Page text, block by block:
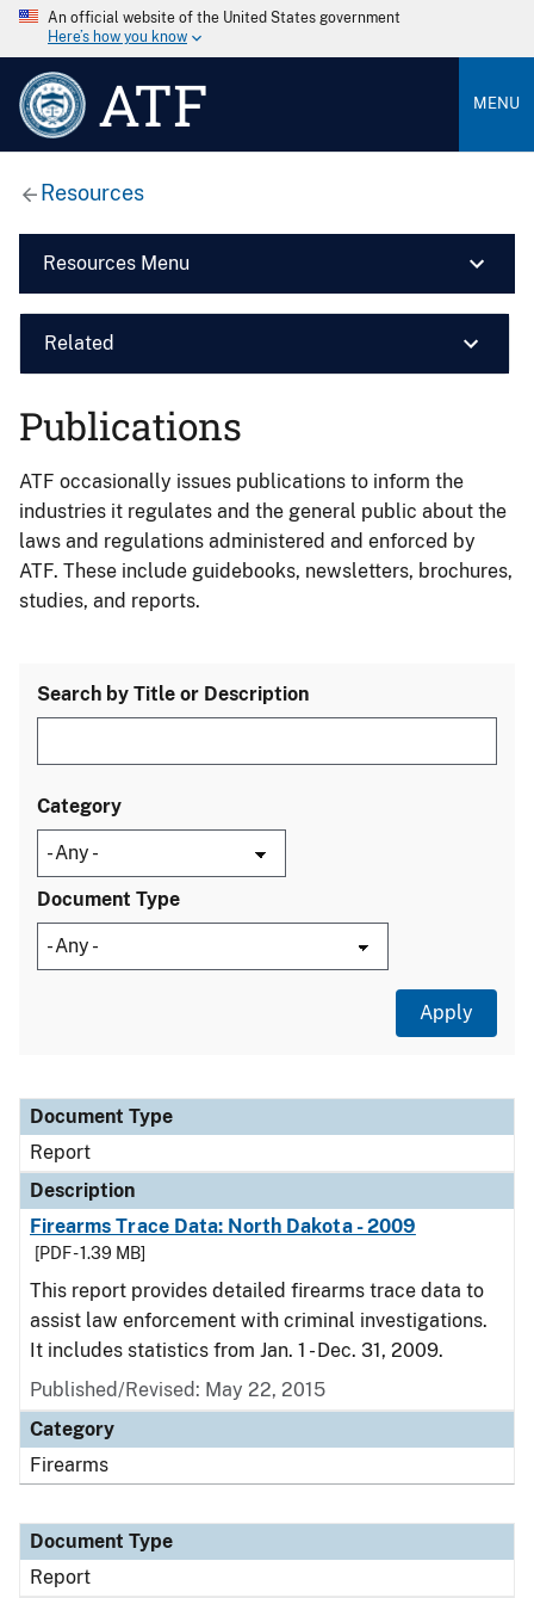
An official website of the United States government
Here’s how you know
ATF MENU
Resources
Resources Menu
Related
Publications
ATF occasionally issues publications to inform the
industries it regulates and the general public about the
laws and regulations administered and enforced by
ATF. These include guidebooks, newsletters, brochures,
studies, and reports.
Search by Title or Description
Category
Document Type
Document Type
Description
Category
Document Type
Report
Description
Firearms Trace Data: North Dakota - 2009
[PDF - 1.39 MB]
This report provides detailed firearms trace data to
assist law enforcement with criminal investigations.
It includes statistics from Jan. 1 - Dec. 31, 2009.
Published/Revised: May 22, 2015
Category
Firearms
Document Type
Report